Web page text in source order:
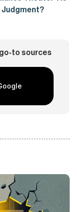
Judgment?
go-to sources